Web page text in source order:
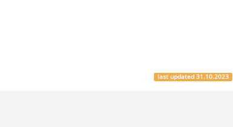
last updated31.10.2023